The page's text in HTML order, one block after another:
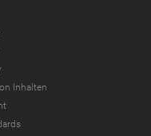
Inhalten